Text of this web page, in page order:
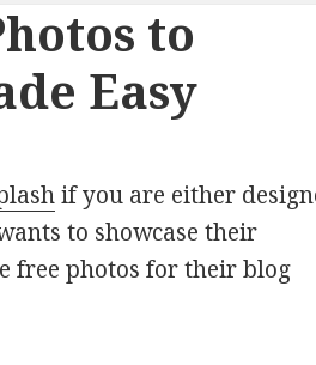
to
Easy
if you are either
to showcase their
free photos for their blog